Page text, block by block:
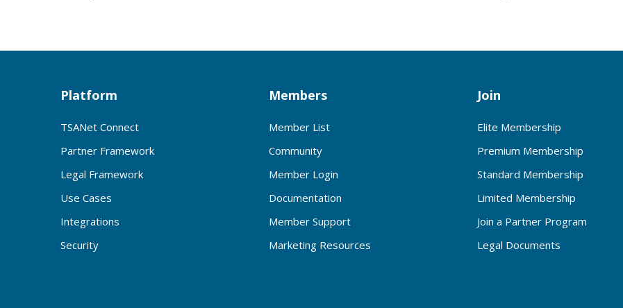
Platform
TSANet Connect
Partner Framework
Legal Framework
Use Cases
Integrations
Security
Members
Member List
Community
Member Login
Documentation
Member Support
Marketing Resources
Join
Elite Membership
Premium Membership
Standard Membership
Limited Membership
Join a Partner Program
Legal Documents